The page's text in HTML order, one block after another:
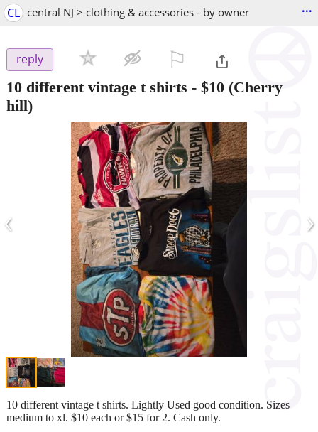
CL central NJ > clothing & accessories - by owner ...
reply
10 different vintage t shirts - $10 (Cherry
hill)
‹ ›
10 different vintage t shirts. Lightly Used good condition. Sizes
medium to xl. $10 each or $15 for 2. Cash only.